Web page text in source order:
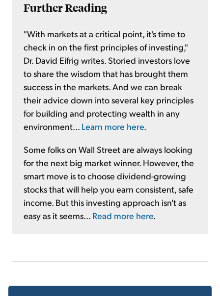
Further Reading
"With markets at a critical point, it's time to
check in on the first principles of investing,"
Dr. David Eifrig writes. Storied investors love
to share the wisdom that has brought them
success in the markets. And we can break
their advice down into several key principles
for building and protecting wealth in any
environment... Learn more here.
Some folks on Wall Street are always looking
for the next big market winner. However, the
smart move is to choose dividend-growing
stocks that will help you earn consistent, safe
income. But this investing approach isn't as
easy as it seems... Read more here.